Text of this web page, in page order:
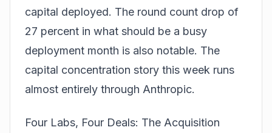
capital deployed. The round count drop of
27 percent in what should be a busy
deployment month is also notable. The
capital concentration story this week runs
almost entirely through Anthropic.
Four Labs, Four Deals: The Acquisition